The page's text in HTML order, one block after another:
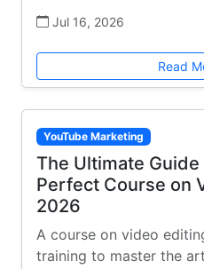
Jul 16, 2026
Read
YouTube Marketing
The Ultimate
Perfect Course on
2026
A course on video
training to master the